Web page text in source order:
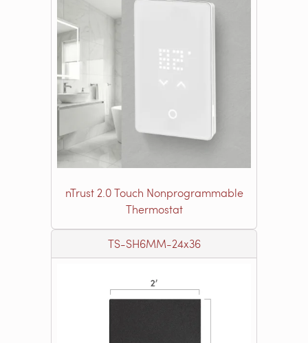
nTrust 2.0 Touch Nonprogrammable
Thermostat
TS-SH6MM-24x36